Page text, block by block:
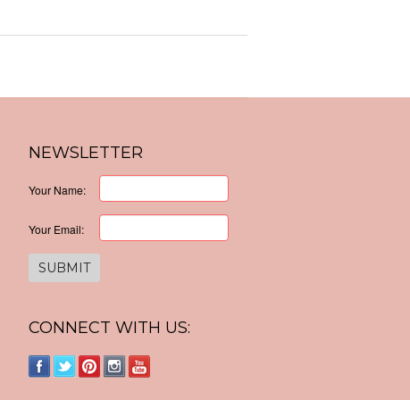
NEWSLETTER
Your Name:
Your Email:
CONNECT WITH US: